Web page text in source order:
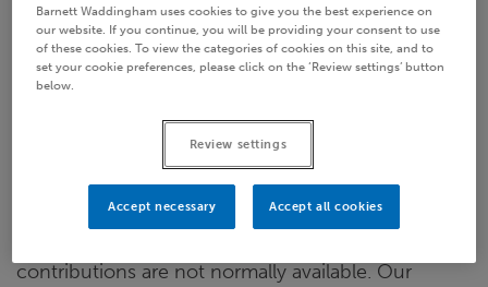
Pension accrual in excess of the£10,000figure is
not tax efficient. Common practice is for any
excess pension contributions simply to be applied
National Insurance Contributions (NICs) and
subject to Income Tax and employee NICs.
Different considerations apply in the public sector,
contributions are not normally available. Our
Barnett Waddingham uses cookies to give you the best experience on
our website. If you continue, you will be providing your consent to use
of these cookies. To view the categories of cookies on this site, and to
set your cookie preferences, please click on the ‘Review settings’ button
below.
Review settings
Accept necessary Accept all cookies